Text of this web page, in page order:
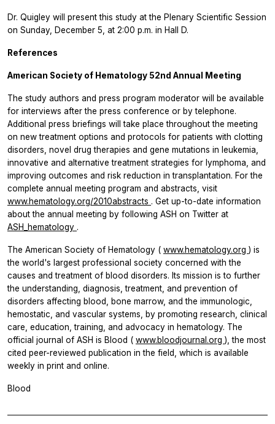
Dr. Quigley will present this study at the Plenary Scientific Session
on Sunday, December 5, at 2:00 p.m. in Hall D.
References
American Society of Hematology 52nd Annual Meeting
The study authors and press program moderator will be available
for interviews after the press conference or by telephone.
Additional press briefings will take place throughout the meeting
on new treatment options and protocols for patients with clotting
disorders, novel drug therapies and gene mutations in leukemia,
innovative and alternative treatment strategies for lymphoma, and
improving outcomes and risk reduction in transplantation. For the
complete annual meeting program and abstracts, visit
www.hematology.org/2010abstracts . Get up-to-date information
about the annual meeting by following ASH on Twitter at
ASH_hematology .
The American Society of Hematology ( www.hematology.org ) is
the world's largest professional society concerned with the
causes and treatment of blood disorders. Its mission is to further
the understanding, diagnosis, treatment, and prevention of
disorders affecting blood, bone marrow, and the immunologic,
hemostatic, and vascular systems, by promoting research, clinical
care, education, training, and advocacy in hematology. The
official journal of ASH is Blood ( www.bloodjournal.org ), the most
cited peer-reviewed publication in the field, which is available
weekly in print and online.
Blood